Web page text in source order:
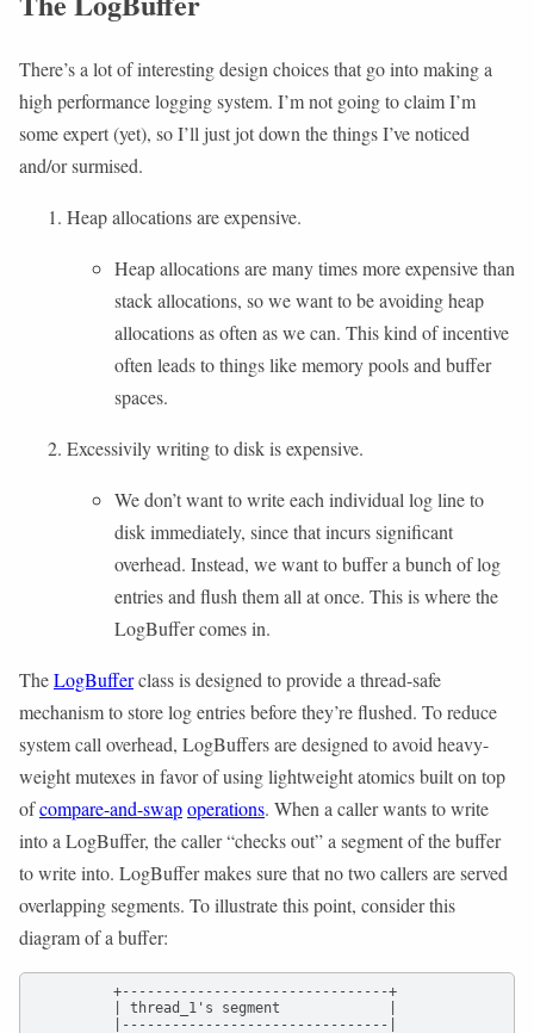
There’s a lot of interesting design choices that go into making a
high performance logging system. I’m not going to claim I’m
some expert (yet), so I’ll just jot down the things I’ve noticed
and/or surmised.
Heap allocations are expensive.
Heap allocations are many times more expensive than
stack allocations, so we want to be avoiding heap
allocations as often as we can. This kind of incentive
often leads to things like memory pools and buffer
spaces.
Excessivily writing to disk is expensive.
We don’t want to write each individual log line to
disk immediately, since that incurs significant
overhead. Instead, we want to buffer a bunch of log
entries and flush them all at once. This is where the
LogBuffer comes in.
TheLogBufferclass is designed to provide a thread-safe
mechanism to store log entries before they’re flushed. To reduce
system call overhead, LogBuffers are designed to avoid heavy-
weight mutexes in favor of using lightweight atomics built on top
ofcompare-and-swapoperations. When a caller wants to write
into a LogBuffer, the caller “checks out” a segment of the buffer
to write into. LogBuffer makes sure that no two callers are served
overlapping segments. To illustrate this point, consider this
diagram of a buffer: